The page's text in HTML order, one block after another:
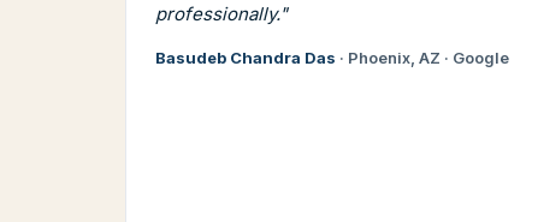
professionally."
Basudeb Chandra Das · Phoenix, AZ · Google